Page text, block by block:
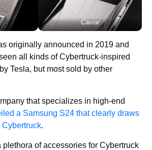
Caviar
originally announced in 2019 and
all kinds of Cybertruck-inspired
Tesla, but most sold by other
that specializes in high-end
a Samsung S24 that clearly draws
Cybertruck.
plethora of accessories for Cybertruck